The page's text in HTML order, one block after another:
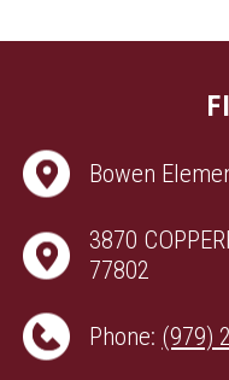
Bowen
3870
77802
Phone: (979)